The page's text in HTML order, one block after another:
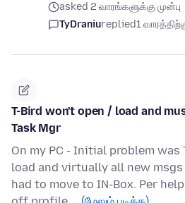
asked 2 வாரங்களுக்கு முன்பு
TyDraniureplied1
T-Bird won't open / load and
Task Mgr
On my PC - Initial problem
load and virtually all new msgs
had to move to IN-Box. Per